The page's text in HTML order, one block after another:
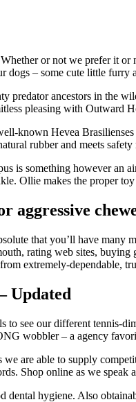
or not we prefer it
dogs – some cute little furry
predator ancestors in the
pleasing with Outward
known Hevea
rubber and meets
is something however
Ollie makes the proper
aggressive
that you’ll have many
rating web sites,
extremely-dependable,
Updated
to see our different
wobbler – a agency
are able to supply
Shop online as we
dental hygiene. Also